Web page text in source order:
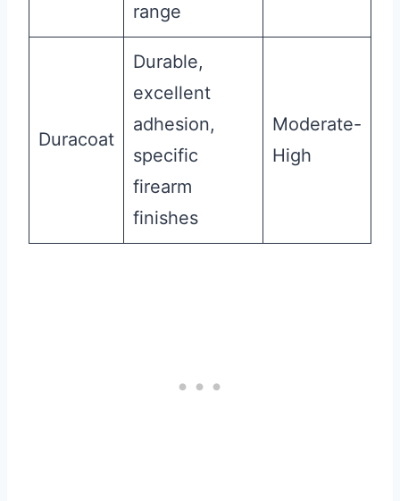
range
Duracoat
Durable,
excellent
adhesion,
specific
firearm
finishes
Moderate-
High